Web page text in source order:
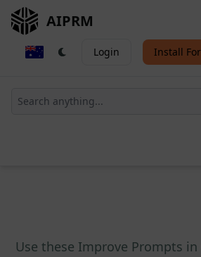
AIPRM
Login Install
Use these Improve Prompts in